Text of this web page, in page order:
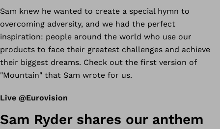
Sam knew he wanted to create a special hymn to
overcoming adversity, and we had the perfect
inspiration: people around the world who use our
products to face their greatest challenges and achieve
their biggest dreams. Check out the first version of
"Mountain" that Sam wrote for us.
Live @Eurovision
Sam Ryder shares our anthem